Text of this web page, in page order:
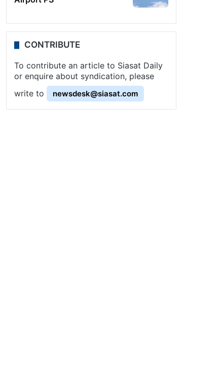
CONTRIBUTE
To contribute an article to Siasat Daily
or enquire about syndication, please
write to
newsdesk@siasat.com